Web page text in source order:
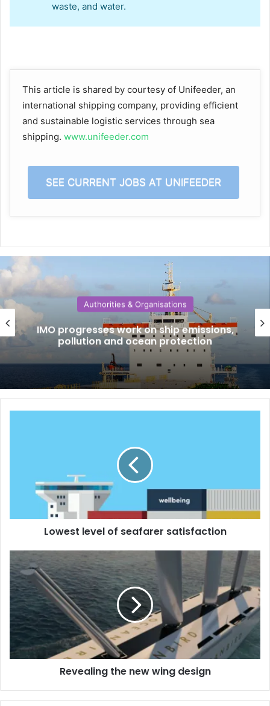
waste, and water.
This article is shared by courtesy of Unifeeder, an
international shipping company, providing efficient
and sustainable logistic services through sea
shipping. www.unifeeder.com
SEE CURRENT JOBS AT UNIFEEDER
Authorities & Organisations
IMO progresses work on ship emissions,
pollution and ocean protection
v
f
s
f
a
e
Lowest level of seafarer satisfaction
e
v
e
a
l
i
g
Revealing the new wing design